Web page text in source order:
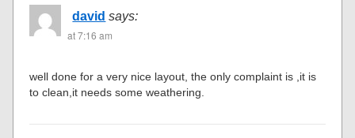
david says:
at 7:16 am
well done for a very nice layout, the only complaint is ,it is
to clean,it needs some weathering.